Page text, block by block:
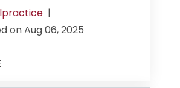
|
on Aug 06, 2025